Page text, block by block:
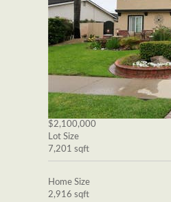
$2,100,000
Lot Size
7,201 sqft
Home Size
2,916 sqft